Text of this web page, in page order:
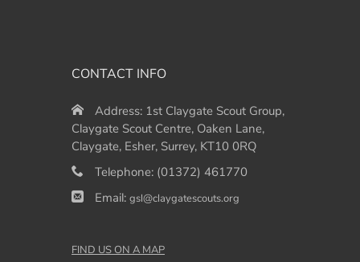
CONTACT INFO
Address: 1st Claygate Scout Group,
Claygate Scout Centre, Oaken Lane,
Claygate, Esher, Surrey, KT10 0RQ
Telephone: (01372) 461770
Email: gsl@claygatescouts.org
FIND US ON A MAP